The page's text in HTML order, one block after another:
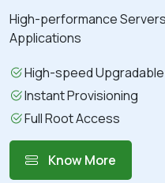
High-performance
Applications
High-speed
Instant Provisioning
Full Root Access
Know More